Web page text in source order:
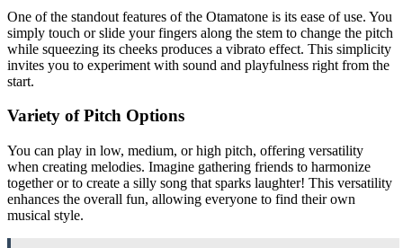
One of the standout features of the Otamatone is its ease of use. You
simply touch or slide your fingers along the stem to change the pitch
while squeezing its cheeks produces a vibrato effect. This simplicity
invites you to experiment with sound and playfulness right from the
start.
Variety of Pitch Options
You can play in low, medium, or high pitch, offering versatility
when creating melodies. Imagine gathering friends to harmonize
together or to create a silly song that sparks laughter! This versatility
enhances the overall fun, allowing everyone to find their own
musical style.